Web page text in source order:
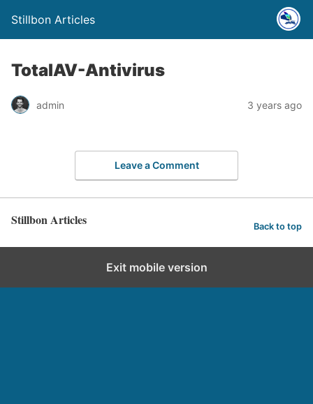
Stillbon Articles
TotalAV-Antivirus
admin 3 years ago
Leave a Comment
Stillbon Articles Back to top
Exit mobile version